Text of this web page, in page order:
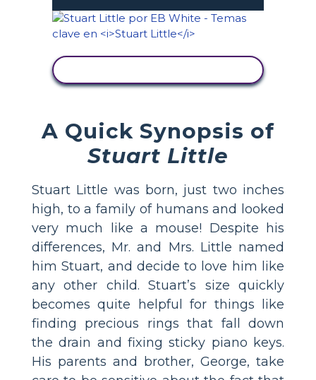
A Quick Synopsis of
Stuart Little
Stuart Little was born, just two inches
high, to a family of humans and looked
very much like a mouse! Despite his
differences, Mr. and Mrs. Little named
him Stuart, and decide to love him like
any other child. Stuart’s size quickly
becomes quite helpful for things like
finding precious rings that fall down
the drain and fixing sticky piano keys.
His parents and brother, George, take